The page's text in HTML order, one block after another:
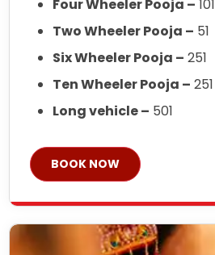
Four Wheeler Pooja – 101
Two Wheeler Pooja – 51
Six Wheeler Pooja – 251
Ten Wheeler Pooja – 251
Long vehicle – 501
BOOK NOW